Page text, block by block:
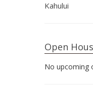
Kahului
Open
No upcoming